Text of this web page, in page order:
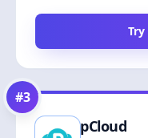
#3
pCloud